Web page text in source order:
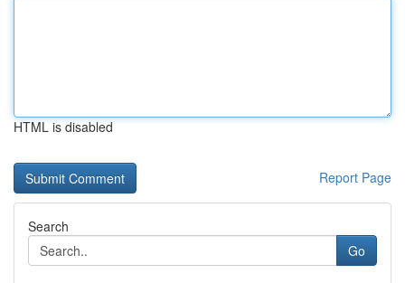
HTML is disabled
Report Page
Search
Go